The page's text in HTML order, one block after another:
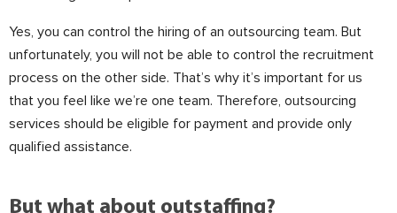
Yes, you can control the hiring of an outsourcing team. But
unfortunately, you will not be able to control the recruitment
process on the other side. That’s why it’s important for us
that you feel like we’re one team. Therefore, outsourcing
services should be eligible for payment and provide only
qualified assistance.
But what about outstaffing?